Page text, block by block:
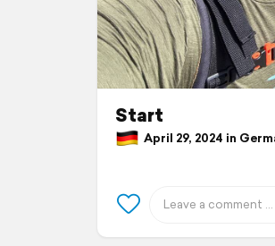
Start
April 29, 2024 in